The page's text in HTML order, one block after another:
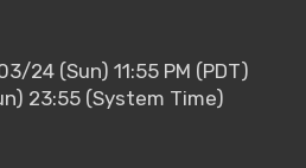
24 (Sun) 11:55 PM (PDT)
23:55 (System Time)